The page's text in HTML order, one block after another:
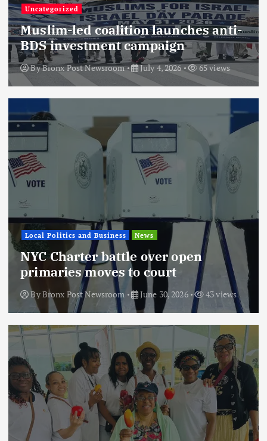
Uncategorized
Muslim-led coalition launches anti-
BDS investment campaign
ByBronx Post Newsroom July 4, 2026 65 views
Local Politics and Business News
NYC Charter battle over open
primaries moves to court
ByBronx Post Newsroom June 30, 2026 43 views